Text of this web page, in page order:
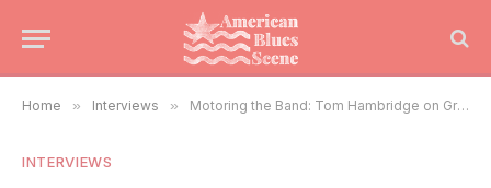
Home » Interviews » Motoring the Band: Tom Hambridge on Groove, Songcraft, and Writing from the Feel
INTERVIEWS